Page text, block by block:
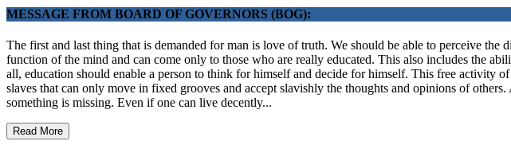
MESSAGE FROM BOARD OF GOVERNORS (BOG):
The first and last thing that is demanded for man is love of truth. We should be able to perceive
function of the mind and can come only to those who are really educated. This also includes the
all, education should enable a person to think for himself and decide for himself. This free activity
slaves that can only move in fixed grooves and accept slavishly the thoughts and opinions of
something is missing. Even if one can live decently...
Read More